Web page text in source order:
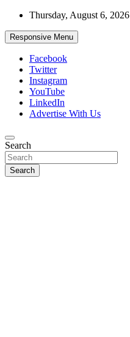
Skip
content
Thursday, August 6, 2026
Responsive Menu
Facebook
Twitter
Instagram
YouTube
LinkedIn
Advertise With Us
African Watch
Accurate & Timely News
Search
Search